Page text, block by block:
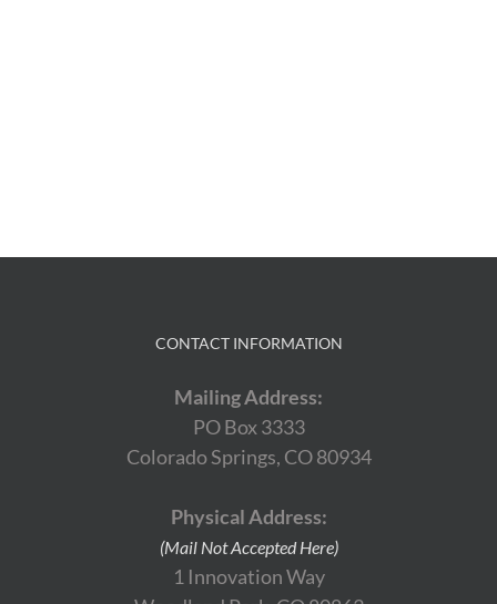
CONTACT INFORMATION
Mailing Address:
PO Box 3333
Colorado Springs, CO 80934
Physical Address:
(Mail Not Accepted Here)
1 Innovation Way